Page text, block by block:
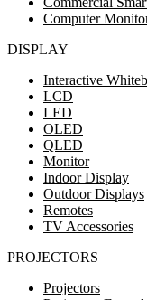
Computer
DISPLAY
Interactive
LCD
LED
OLED
QLED
Monitor
Indoor Display
Outdoor Displays
Remotes
TV Accessories
PROJECTORS
Projectors